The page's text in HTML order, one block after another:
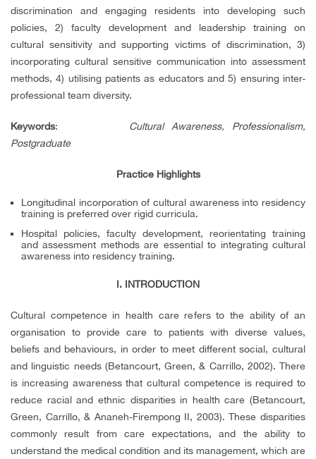
discrimination and engaging residents into developing such
policies, 2) faculty development and leadership training on
cultural sensitivity and supporting victims of discrimination, 3)
incorporating cultural sensitive communication into assessment
methods, 4) utilising patients as educators and 5) ensuring inter-
professional team diversity.
Keywords:
Cultural Awareness, Professionalism,
Postgraduate
Practice Highlights
Longitudinal incorporation of cultural awareness into residency
training is preferred over rigid curricula.
Hospital policies, faculty development, reorientating training
and assessment methods are essential to integrating cultural
awareness into residency training.
I. INTRODUCTION
Cultural competence in health care refers to the ability of an
organisation to provide care to patients with diverse values,
beliefs and behaviours, in order to meet different social, cultural
and linguistic needs (Betancourt, Green, & Carrillo, 2002). There
is increasing awareness that cultural competence is required to
reduce racial and ethnic disparities in health care (Betancourt,
Green, Carrillo, & Ananeh-Firempong II, 2003). These disparities
commonly result from care expectations, and the ability to
understand the medical condition and its management, which are